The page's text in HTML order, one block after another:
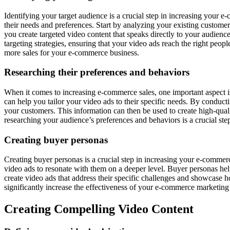
Identifying your target audience is a crucial step in increasing your
their needs and preferences. Start by analyzing your existing
you create targeted video content that speaks directly to your
targeting strategies, ensuring that your video ads reach the right
more sales for your e-commerce business.
Researching their preferences and behaviors
When it comes to increasing e-commerce sales, one important
can help you tailor your video ads to their specific needs. By
your customers. This information can then be used to create high-
researching your audience’s preferences and behaviors is a crucial
Creating buyer personas
Creating buyer personas is a crucial step in increasing your e-
video ads to resonate with them on a deeper level. Buyer personas
create video ads that address their specific challenges and
significantly increase the effectiveness of your e-commerce
Creating Compelling Video Content